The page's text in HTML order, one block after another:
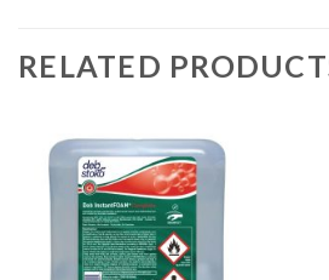
RELATED